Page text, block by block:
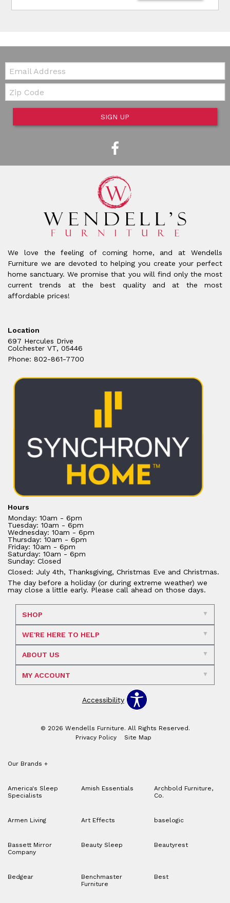
Email:
Zip Code
SIGN UP
We love the feeling of coming home, and at Wendells
Furniture we are devoted to helping you create your perfect
home sanctuary. We promise that you will find only the most
current trends at the best quality and at the most
affordable prices!
Location
697 Hercules Drive
Colchester VT, 05446
Phone: 802-861-7700
Hours
Monday: 10am - 6pm
Tuesday: 10am - 6pm
Wednesday: 10am - 6pm
Thursday: 10am - 6pm
Friday: 10am - 6pm
Saturday: 10am - 6pm
Sunday: Closed
Closed: July 4th, Thanksgiving, Christmas Eve and Christmas.
The day before a holiday (or during extreme weather) we
may close a little early. Please call ahead on those days.
SHOP
WE'RE HERE TO HELP
ABOUT US
MY ACCOUNT
Accessibility
© 2026 Wendells Furniture. All Rights Reserved.
Privacy Policy
Site Map
Our Brands +
America's Sleep
Specialists
Amish Essentials
Archbold Furniture,
Co.
Armen Living Art Effects baselogic
Bassett Mirror
Company
Beauty Sleep Beautyrest
Bedgear
Benchmaster
Furniture
Best